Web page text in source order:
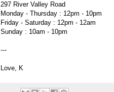
297 River Valley Road
Monday - Thursday : 12pm - 10pm
Friday - Saturday : 12pm - 12am
Sunday : 10am - 10pm
---
Love, K